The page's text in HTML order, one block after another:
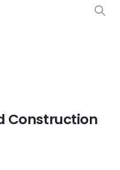
Where To Buy?
Construction